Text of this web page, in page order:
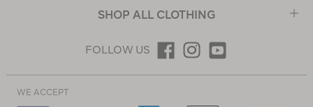
SHOP ALL CLOTHING
FOLLOW US
WE ACCEPT